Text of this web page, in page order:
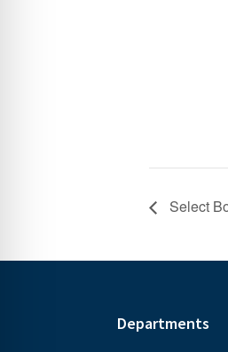
Select
Departments